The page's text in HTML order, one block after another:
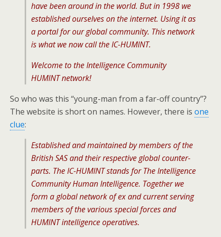
have been around in the world. But in 1998 we
established ourselves on the internet. Using it as
a portal for our global community. This network
is what we now call the IC-HUMINT.
Welcome to the Intelligence Community
HUMINT network!
So who was this “young-man from a far-off country”?
The website is short on names. However, there is one
clue:
Established and maintained by members of the
British SAS and their respective global counter-
parts. The IC-HUMINT stands for The Intelligence
Community Human Intelligence. Together we
form a global network of ex and current serving
members of the various special forces and
HUMINT intelligence operatives.